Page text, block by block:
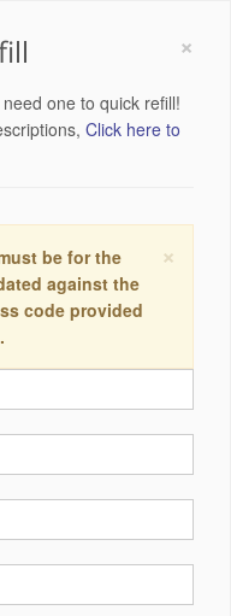
×
one to quick refill!
Click here to
×
be for the
against the
code provided